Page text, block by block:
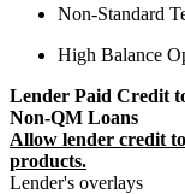
Non-Standard
High Balance
Lender Paid Credit
Non-QM Loans
Allow lender credit
products.
Lender's overlays